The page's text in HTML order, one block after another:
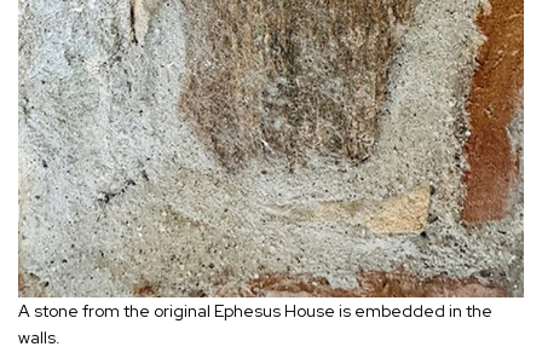
A stone from the original Ephesus House is embedded in the
walls.